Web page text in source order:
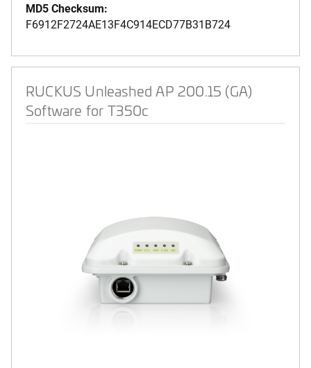
MD5 Checksum:
F6912F2724AE13F4C914ECD77B31B724
RUCKUS Unleashed AP 200.15 (GA)
Software for T350c